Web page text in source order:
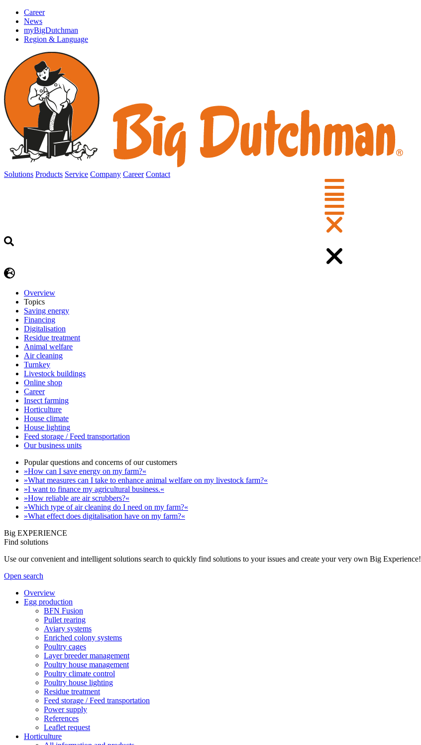
Career
News
myBigDutchman
Region & Language
Solutions Products Service Company Career Contact
Overview
Topics
Saving energy
Financing
Digitalisation
Residue treatment
Animal welfare
Air cleaning
Turnkey
Livestock buildings
Online shop
Career
Insect farming
Horticulture
House climate
House lighting
Feed storage / Feed transportation
Our business units
Popular questions and concerns of our customers
»How can I save energy on my farm?«
»What measures can I take to enhance animal welfare on my livestock farm?«
»I want to finance my agricultural business.«
»How reliable are air scrubbers?«
»Which type of air cleaning do I need on my farm?«
»What effect does digitalisation have on my farm?«
Big EXPERIENCE
Find solutions
Use our convenient and intelligent solutions search to quickly find solutions to your issues and create your very own Big Experience!
Open search
Overview
Egg production
BFN Fusion
Pullet rearing
Aviary systems
Enriched colony systems
Poultry cages
Layer breeder management
Poultry house management
Poultry climate control
Poultry house lighting
Residue treatment
Feed storage / Feed transportation
Power supply
References
Leaflet request
Horticulture